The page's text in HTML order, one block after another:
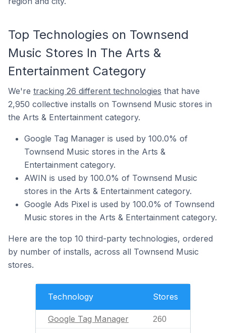
Top Technologies on Townsend
Music Stores In The Arts &
Entertainment Category
We're tracking 26 different technologies that have
2,950 collective installs on Townsend Music stores in
the Arts & Entertainment category.
Google Tag Manager is used by 100.0% of
Townsend Music stores in the Arts &
Entertainment category.
AWIN is used by 100.0% of Townsend Music
stores in the Arts & Entertainment category.
Google Ads Pixel is used by 100.0% of Townsend
Music stores in the Arts & Entertainment category.
Here are the top 10 third-party technologies, ordered
by number of installs, across all Townsend Music
stores.
Technology Stores
Google Tag Manager 260